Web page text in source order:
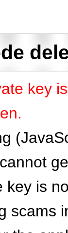
key
key is
scams